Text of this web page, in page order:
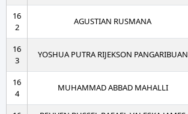
16
2
AGUSTIAN RUSMANA
16
3
YOSHUA PUTRA RIJEKSON PANGARIBUAN
16
4
MUHAMMAD ABBAD MAHALLI